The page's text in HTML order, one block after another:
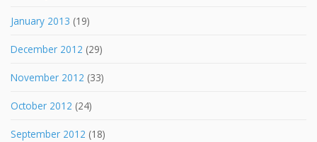
January 2013 (19)
December 2012 (29)
November 2012 (33)
October 2012 (24)
September 2012 (18)